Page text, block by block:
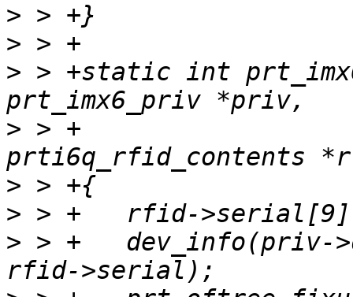
>
>
> > +static int
> > +			       struct
>
>
> > +	dev_info(priv->dev, "Serial number: %s\n",